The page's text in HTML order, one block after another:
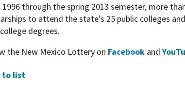
1996 through the spring 2013 semester, more
to attend the state’s 25 public colleges
degrees.
the New Mexico Lottery on Facebookand
to list